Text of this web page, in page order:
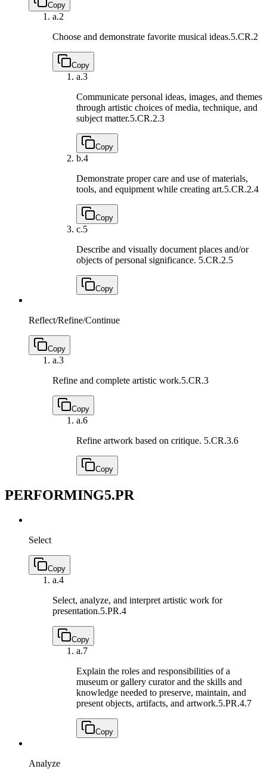
Copy
a.2
Choose and demonstrate favorite musical ideas.5.CR.2
Copy
a.3
Communicate personal ideas, images, and themes
through artistic choices of media, technique, and
subject matter.5.CR.2.3
Copy
b.4
Demonstrate proper care and use of materials,
tools, and equipment while creating art.5.CR.2.4
Copy
c.5
Describe and visually document places and/or
objects of personal significance. 5.CR.2.5
Copy
Reflect/Refine/Continue
Copy
a.3
Refine and complete artistic work.5.CR.3
Copy
a.6
Refine artwork based on critique. 5.CR.3.6
Copy
PERFORMING5.PR
Select
Copy
a.4
Select, analyze, and interpret artistic work for
presentation.5.PR.4
Copy
a.7
Explain the roles and responsibilities of a
museum or gallery curator and the skills and
knowledge needed to preserve, maintain, and
present objects, artifacts, and artwork.5.PR.4.7
Copy
Analyze